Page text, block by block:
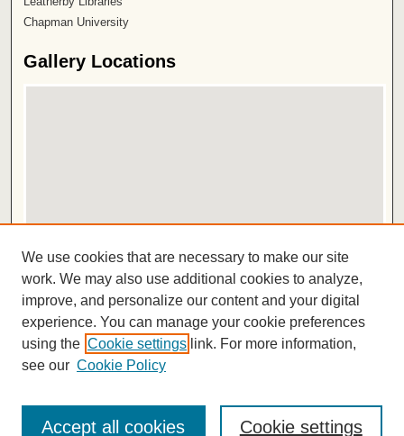
Chapman University
Gallery Locations
View gallery in Google Earth
ISSN 2572-1496
We use cookies that are necessary to make our site
work. We may also use additional cookies to analyze,
improve, and personalize our content and your digital
experience. You can manage your cookie preferences
using the Cookie settings link. For more information,
see our Cookie Policy
Cookie settings
Accept all cookies